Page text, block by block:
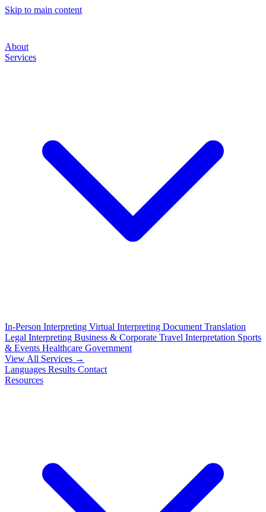
Skip to main content
About
Services
In-Person Interpreting Virtual Interpreting Document Translation
Legal Interpreting Business & Corporate Travel Interpretation Sports
& Events Healthcare Government
View All Services →
Languages Results Contact
Resources